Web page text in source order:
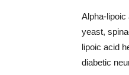
Alpha-lipoic
yeast,
lipoic acid
diabetic